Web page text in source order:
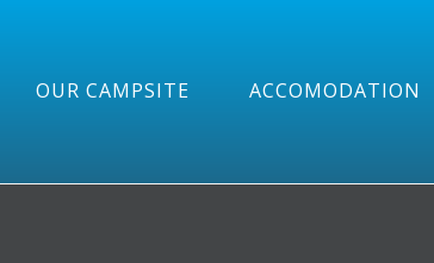
OUR CAMPSITE ACCOMODATION